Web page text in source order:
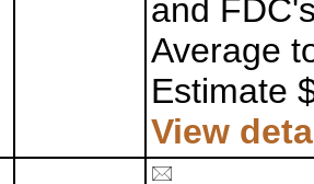
and
Average
Estimate
View